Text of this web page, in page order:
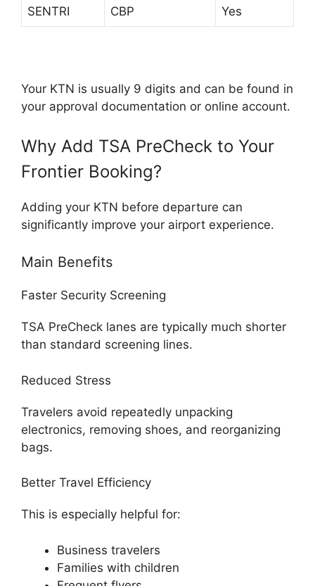
SENTRI CBP Yes
Your KTN is usually 9 digits and can be found in
your approval documentation or online account.
Why Add TSA PreCheck to Your
Frontier Booking?
Adding your KTN before departure can
significantly improve your airport experience.
Main Benefits
Faster Security Screening
TSA PreCheck lanes are typically much shorter
than standard screening lines.
Reduced Stress
Travelers avoid repeatedly unpacking
electronics, removing shoes, and reorganizing
bags.
Better Travel Efficiency
This is especially helpful for:
Business travelers
Families with children